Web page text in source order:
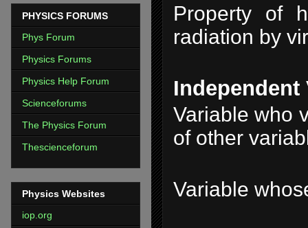
Property of
radiation by
Independent
Variable who
of other
Variable
PHYSICS FORUMS
Phys Forum
Physics Forums
Physics Help Forum
Scienceforums
The Physics Forum
Thescienceforum
Physics Websites
iop.org